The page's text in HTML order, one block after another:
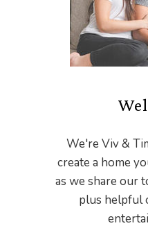
We're Viv &
create a home
as we share our
plus helpful